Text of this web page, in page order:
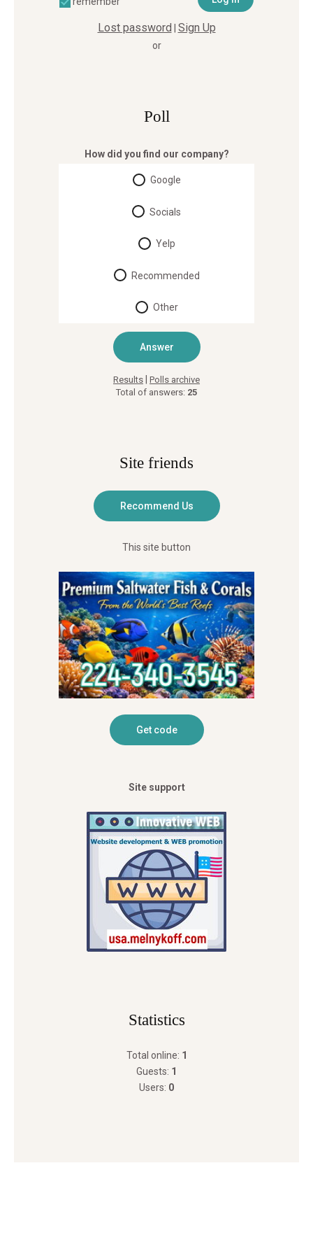
Lost password Sign Up
or
Poll
How did you find our company?
Google
Socials
Yelp
Recommended
Other
Results Polls archive
Total of answers: 25
Site friends
This site button
Site support
Statistics
Total online: 1
Guests: 1
Users: 0